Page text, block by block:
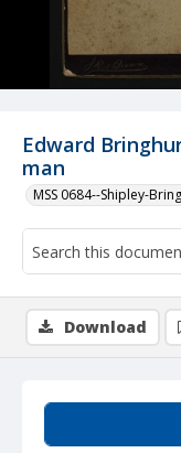
Edward
man
MSS 0684--Shipley-
Download